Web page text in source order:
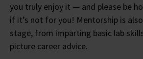
you truly enjoy it — and please be
if it’s not for you! Mentorship is
stage, from imparting basic lab
picture career advice.